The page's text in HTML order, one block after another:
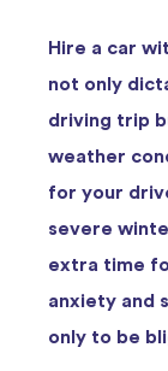
Hire a car
not only
driving trip
weather
for your
severe
extra time
anxiety and
only to be